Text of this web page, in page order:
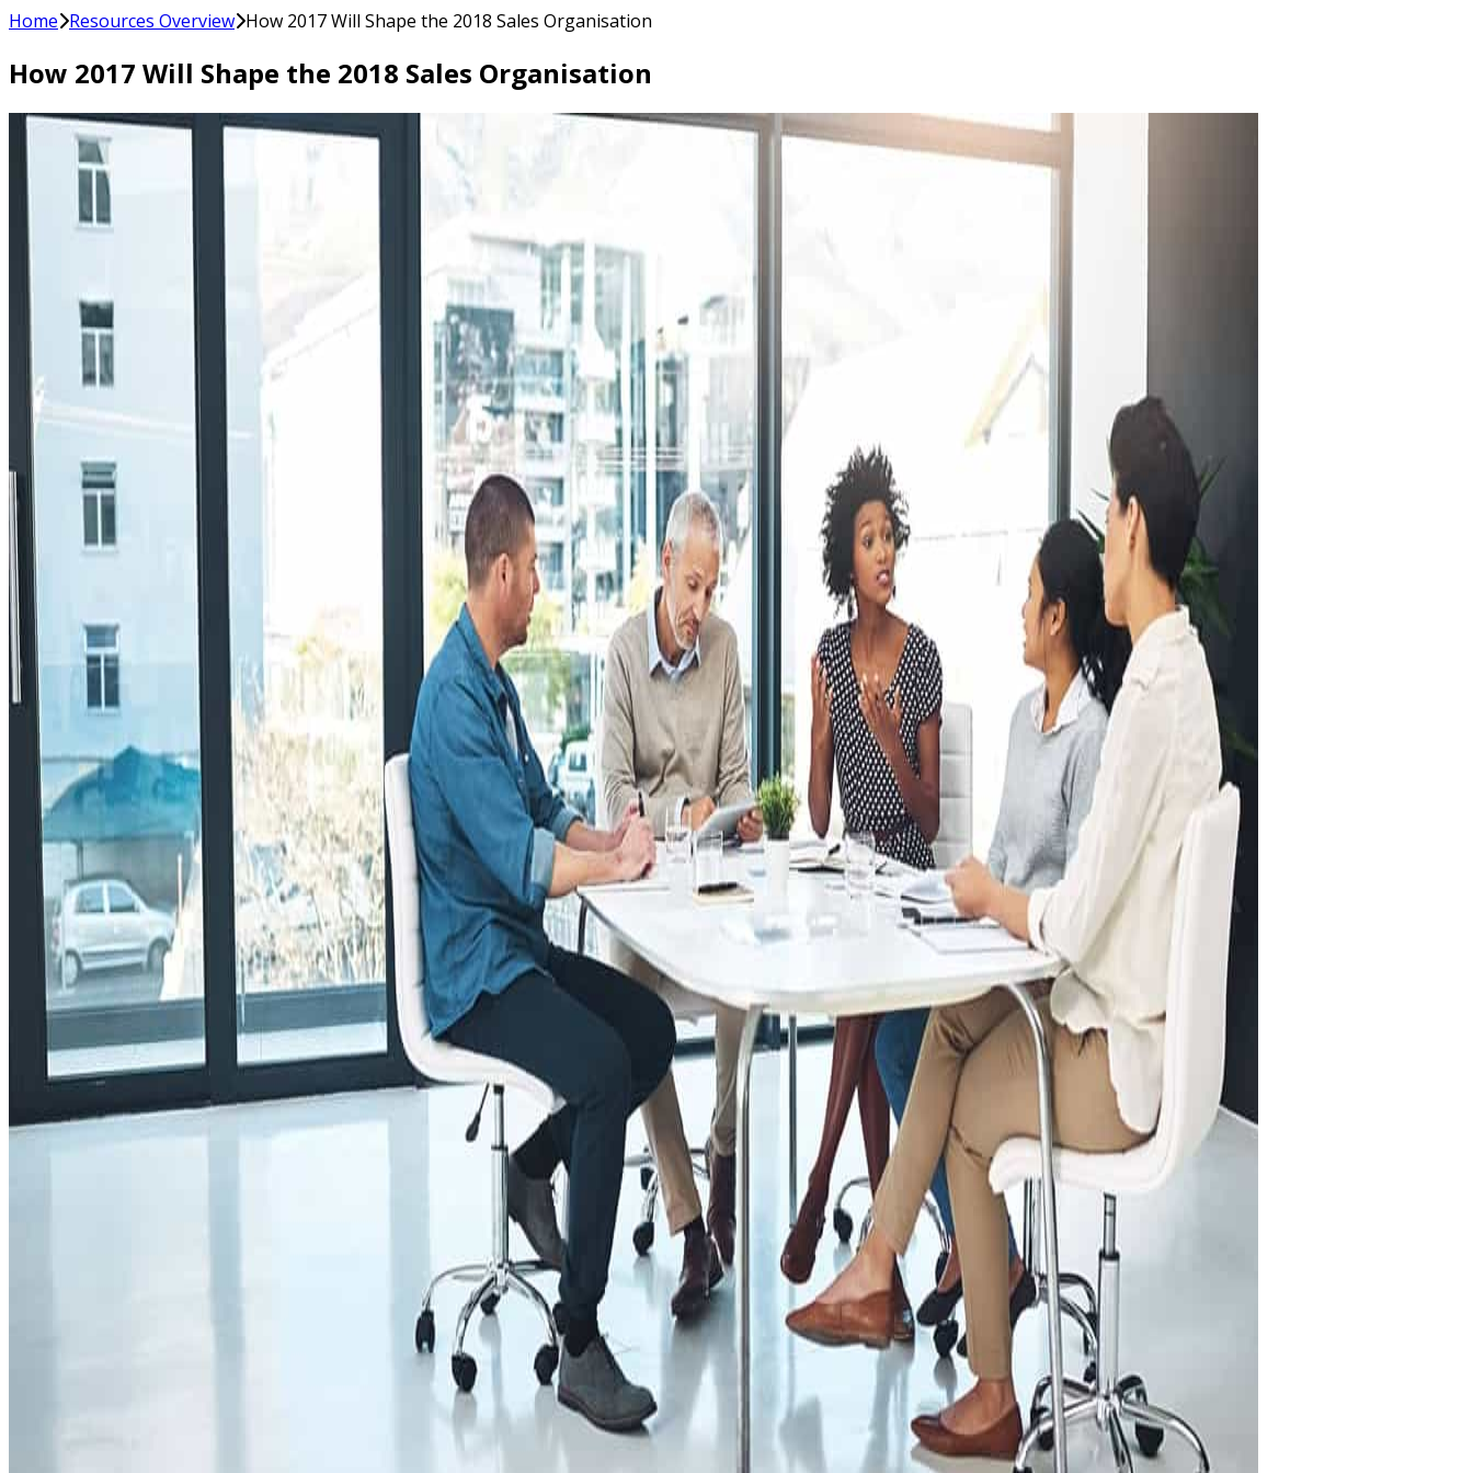
Home Resources Overview How 2017 Will Shape the 2018 Sales Organisation
How 2017 Will Shape the 2018 Sales Organisation